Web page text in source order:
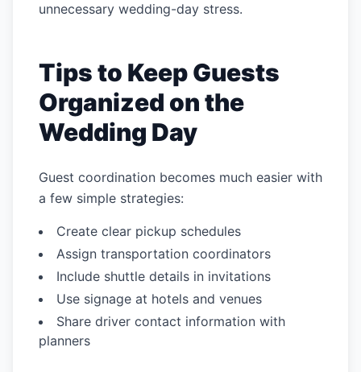
unnecessary wedding-day stress.
Tips to Keep Guests
Organized on the
Wedding Day
Guest coordination becomes much easier with
a few simple strategies:
Create clear pickup schedules
Assign transportation coordinators
Include shuttle details in invitations
Use signage at hotels and venues
Share driver contact information with
planners